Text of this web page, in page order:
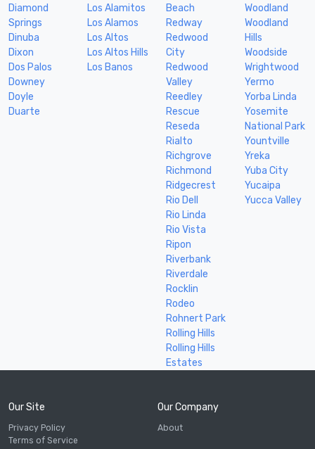
Diamond
Springs
Dinuba
Dixon
Dos Palos
Downey
Doyle
Duarte
Los Alamitos
Los Alamos
Los Altos
Los Altos Hills
Los Banos
Beach
Redway
Redwood
City
Redwood
Valley
Reedley
Rescue
Reseda
Rialto
Richgrove
Richmond
Ridgecrest
Rio Dell
Rio Linda
Rio Vista
Ripon
Riverbank
Riverdale
Rocklin
Rodeo
Rohnert Park
Rolling Hills
Rolling Hills
Estates
Woodland
Woodland
Hills
Woodside
Wrightwood
Yermo
Yorba Linda
Yosemite
National Park
Yountville
Yreka
Yuba City
Yucaipa
Yucca Valley
Our Site
Privacy Policy
Terms of Service
Our Company
About